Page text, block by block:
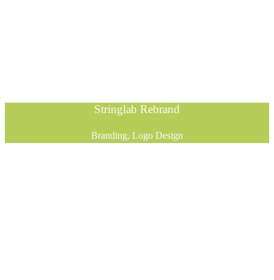
Stringlab Rebrand
Branding, Logo Design